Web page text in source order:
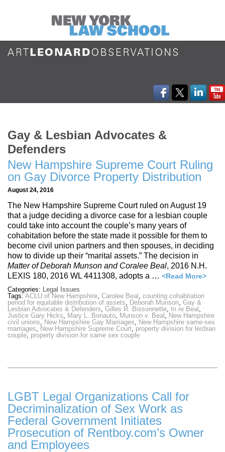
Gay & Lesbian Advocates &
Defenders
New Hampshire Supreme Court Ruling
on Gay Divorce Property Distribution
August 24, 2016
The New Hampshire Supreme Court ruled on August 19
that a judge deciding a divorce case for a lesbian couple
could take into account the couple’s many years of
cohabitation before the state made it possible for them to
become civil union partners and then spouses, in deciding
how to divide up their “marital assets.” The decision in
Matter of Deborah Munson and Coralee Beal, 2016 N.H.
LEXIS 180, 2016 WL 4411308, adopts a … <Read More>
Categories: Legal Issues
Tags: ACLU of New Hampshire, Carolee Beal , counting cohabitation
period for equitable distribution of assets, Deborah Munson, Gay &
Lesbian Advocates & Defenders, Gilles R. Bissonnette, In re Beal ,
Justice Gary Hicks, Mary L. Bonauto, Munson v. Beal , New Hampshire
civil unions, New Hampshire Gay Marriages, New Hampshire same-sex
marriages, New Hampshire Supreme Court, property division for lesbian
couple, property division for same sex couple
LGBT Legal Organizations Call for
Decriminalization of Sex Work as
Federal Government Initiates
Prosecution of Rentboy.com’s Owner
and Employees